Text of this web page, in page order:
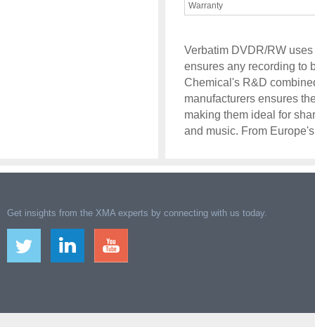
Warranty
Verbatim DVDR/RW
ensures any recording to
Chemical's R&D
manufacturers ensures
making them ideal for
and music. From
Get insights from the XMA experts by connecting with us today.